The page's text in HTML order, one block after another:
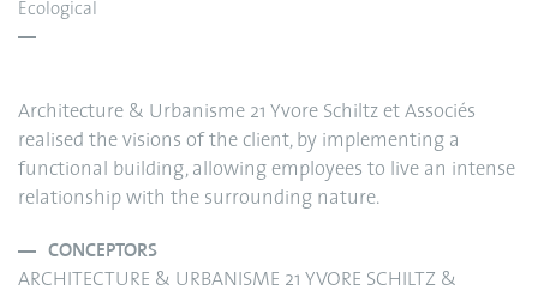
Ecological
Architecture & Urbanisme 21 Yvore Schiltz et Associés
realised the visions of the client, by implementing a
functional building, allowing employees to live an intense
relationship with the surrounding nature.
CONCEPTORS
ARCHITECTURE & URBANISME 21 YVORE SCHILTZ &